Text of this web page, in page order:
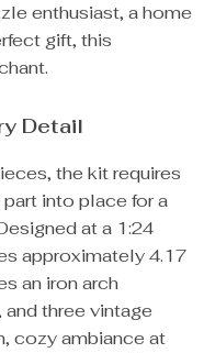
enthusiast, a home
gift, this
Detail
the kit requires
into place for a
at a 1:24
approximately 4.17
an iron arch
three vintage
cozy ambiance at